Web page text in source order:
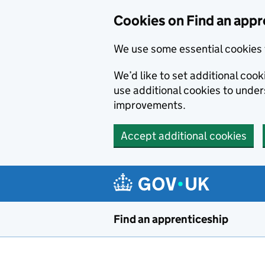
Cookies on Find an
We use some essential
We’d like to set additional
use additional cookies to
improvements.
Accept additional cookies
Find an apprenticeship